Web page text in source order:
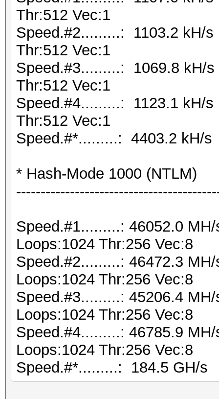
Thr:512 Vec:1
Speed.#2.........: 1103.2 kH/s
Thr:512 Vec:1
Speed.#3.........: 1069.8 kH/s
Thr:512 Vec:1
Speed.#4.........: 1123.1 kH/s
Thr:512 Vec:1
Speed.#*.........: 4403.2 kH/s
* Hash-Mode 1000 (NTLM)
Speed.#1.........: 46052.0
Loops:1024 Thr:256 Vec:8
Speed.#2.........: 46472.3
Loops:1024 Thr:256 Vec:8
Speed.#3.........: 45206.4
Loops:1024 Thr:256 Vec:8
Speed.#4.........: 46785.9
Loops:1024 Thr:256 Vec:8
Speed.#*.........: 184.5 GH/s